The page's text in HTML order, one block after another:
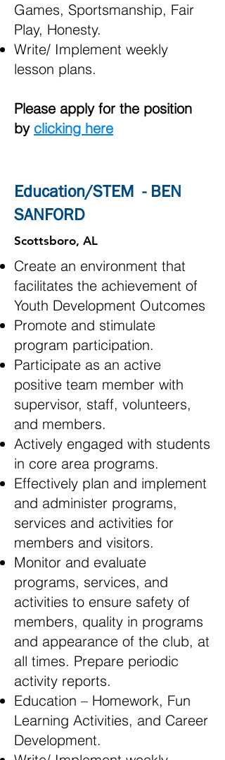
Games, Sportsmanship, Fair
Play, Honesty.
Write/ Implement weekly
lesson plans.
Please apply for the position
by clicking here
Education/STEM - BEN
SANFORD
Scottsboro, AL
Create an environment that
facilitates the achievement of
Youth Development Outcomes
Promote and stimulate
program participation.
Participate as an active
positive team member with
supervisor, staff, volunteers,
and members.
Actively engaged with students
in core area programs.
Effectively plan and implement
and administer programs,
services and activities for
members and visitors.
Monitor and evaluate
programs, services, and
activities to ensure safety of
members, quality in programs
and appearance of the club, at
all times. Prepare periodic
activity reports.
Education – Homework, Fun
Learning Activities, and Career
Development.